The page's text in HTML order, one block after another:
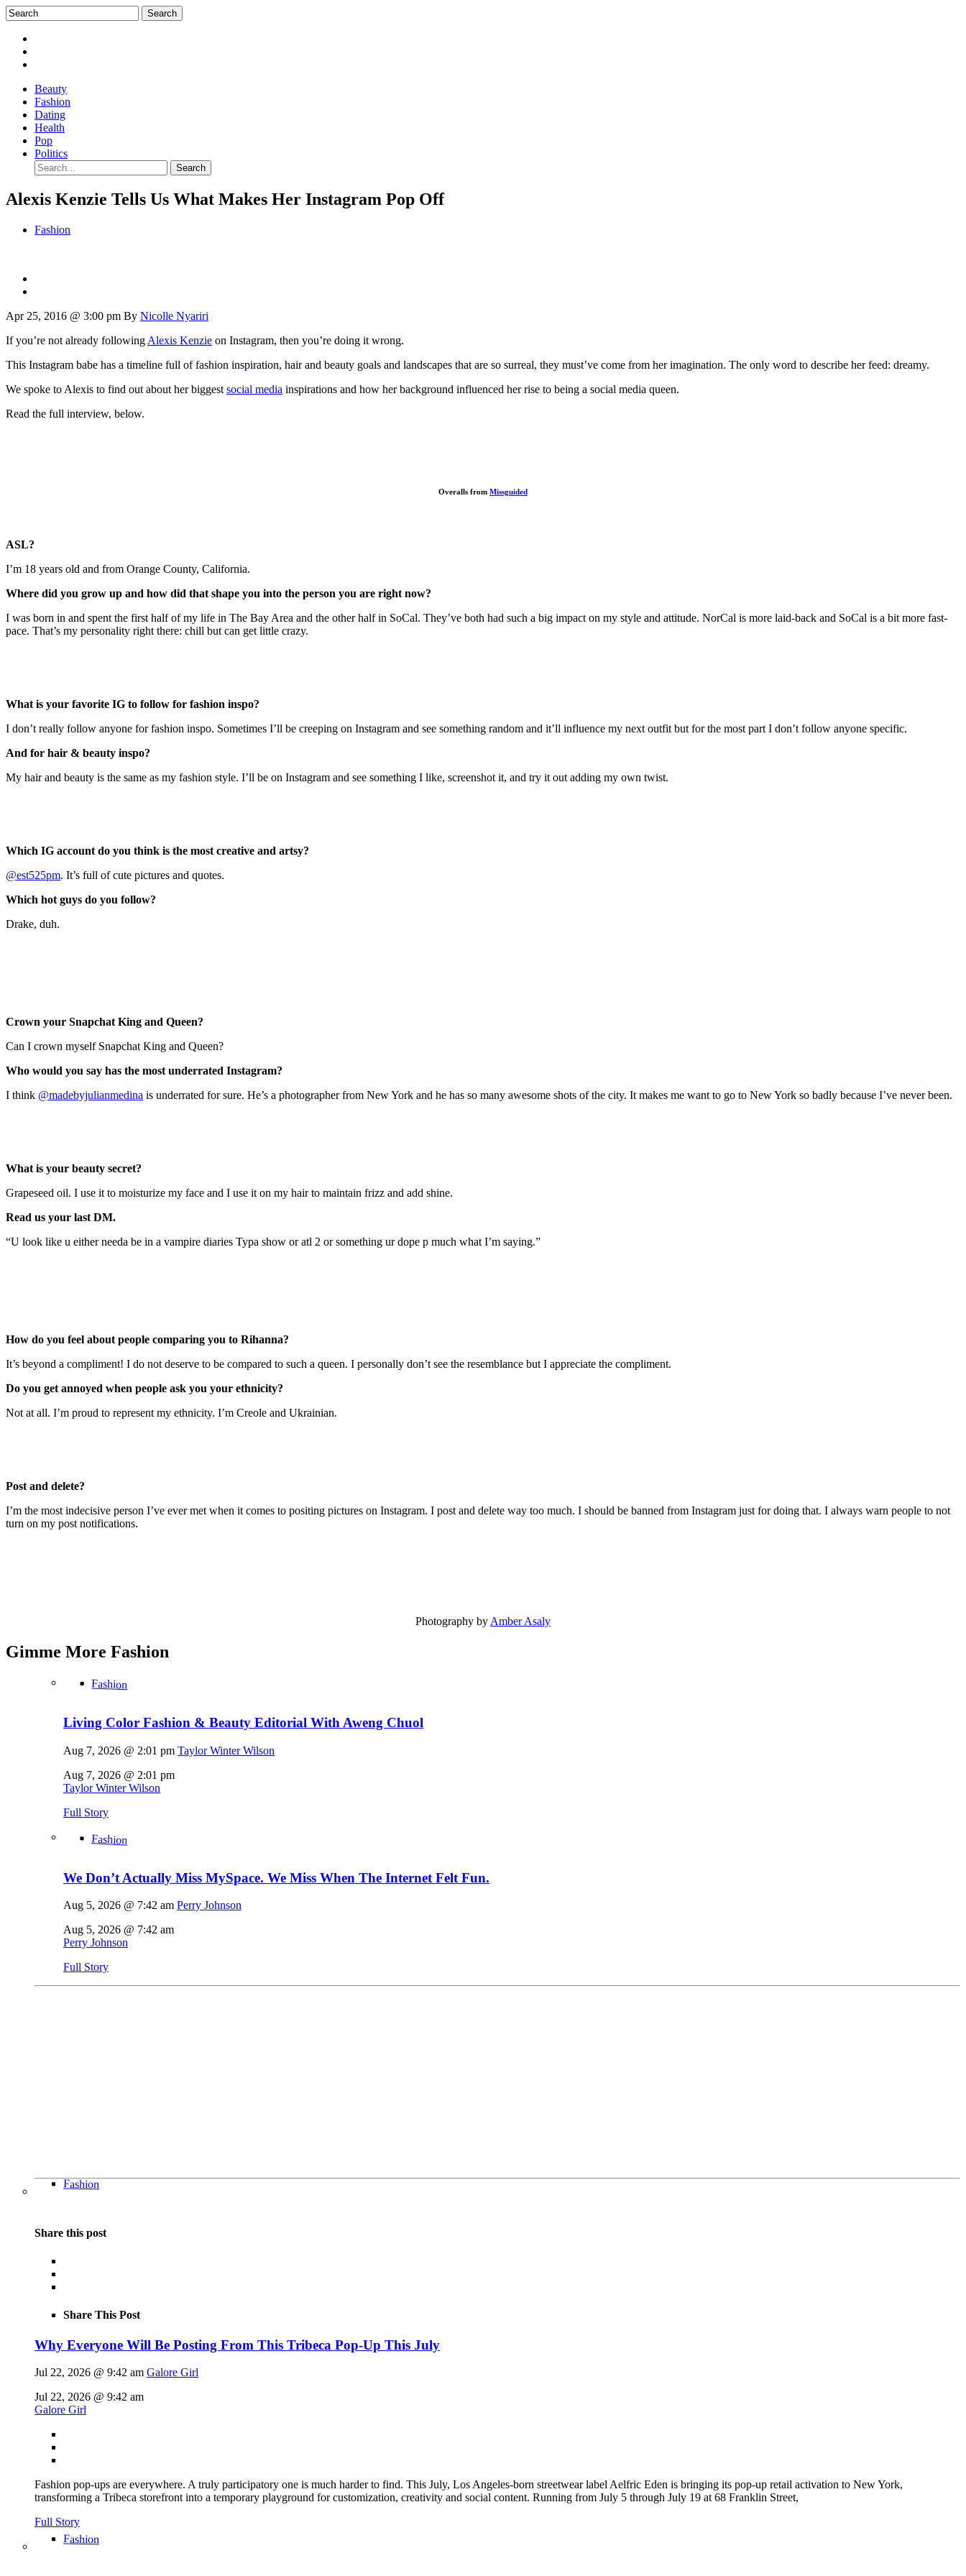
Beauty
Fashion
Dating
Health
Pop
Politics
Alexis Kenzie Tells Us What Makes Her Instagram Pop Off
Fashion
Apr 25, 2016 @ 3:00 pm By Nicolle Nyariri
If you’re not already following Alexis Kenzie on Instagram, then you’re doing it wrong.
This Instagram babe has a timeline full of fashion inspiration, hair and beauty goals and landscapes that are so surreal, they must’ve come from her imagination. The only word to describe her feed: dreamy.
We spoke to Alexis to find out about her biggest social media inspirations and how her background influenced her rise to being a social media queen.
Read the full interview, below.
Overalls from Missguided
ASL?
I’m 18 years old and from Orange County, California.
Where did you grow up and how did that shape you into the person you are right now?
I was born in and spent the first half of my life in The Bay Area and the other half in SoCal. They’ve both had such a big impact on my style and attitude. NorCal is more laid-back and SoCal is a bit more fast-
pace. That’s my personality right there: chill but can get little crazy.
What is your favorite IG to follow for fashion inspo?
I don’t really follow anyone for fashion inspo. Sometimes I’ll be creeping on Instagram and see something random and it’ll influence my next outfit but for the most part I don’t follow anyone specific.
And for hair & beauty inspo?
My hair and beauty is the same as my fashion style. I’ll be on Instagram and see something I like, screenshot it, and try it out adding my own twist.
Which IG account do you think is the most creative and artsy?
@est525pm. It’s full of cute pictures and quotes.
Which hot guys do you follow?
Drake, duh.
Crown your Snapchat King and Queen?
Can I crown myself Snapchat King and Queen?
Who would you say has the most underrated Instagram?
I think @madebyjulianmedina is underrated for sure. He’s a photographer from New York and he has so many awesome shots of the city. It makes me want to go to New York so badly because I’ve never been.
What is your beauty secret?
Grapeseed oil. I use it to moisturize my face and I use it on my hair to maintain frizz and add shine.
Read us your last DM.
“U look like u either needa be in a vampire diaries Typa show or atl 2 or something ur dope p much what I’m saying.”
How do you feel about people comparing you to Rihanna?
It’s beyond a compliment! I do not deserve to be compared to such a queen. I personally don’t see the resemblance but I appreciate the compliment.
Do you get annoyed when people ask you your ethnicity?
Not at all. I’m proud to represent my ethnicity. I’m Creole and Ukrainian.
Post and delete?
I’m the most indecisive person I’ve ever met when it comes to positing pictures on Instagram. I post and delete way too much. I should be banned from Instagram just for doing that. I always warn people to not
turn on my post notifications.
Photography by Amber Asaly
Gimme More Fashion
Fashion
Living Color Fashion & Beauty Editorial With Aweng Chuol
Aug 7, 2026 @ 2:01 pm Taylor Winter Wilson
Aug 7, 2026 @ 2:01 pm
Taylor Winter Wilson
Full Story
Fashion
We Don’t Actually Miss MySpace. We Miss When The Internet Felt Fun.
Aug 5, 2026 @ 7:42 am Perry Johnson
Aug 5, 2026 @ 7:42 am
Perry Johnson
Full Story
Fashion
Share this post
Share This Post
Why Everyone Will Be Posting From This Tribeca Pop-Up This July
Jul 22, 2026 @ 9:42 am Galore Girl
Jul 22, 2026 @ 9:42 am
Galore Girl
Fashion pop-ups are everywhere. A truly participatory one is much harder to find. This July, Los Angeles-born streetwear label Aelfric Eden is bringing its pop-up retail activation to New York,
transforming a Tribeca storefront into a temporary playground for customization, creativity and social content. Running from July 5 through July 19 at 68 Franklin Street,
Full Story
Fashion